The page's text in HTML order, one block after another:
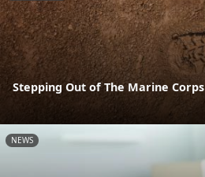
Stepping Out of The Marine Corps
NEWS